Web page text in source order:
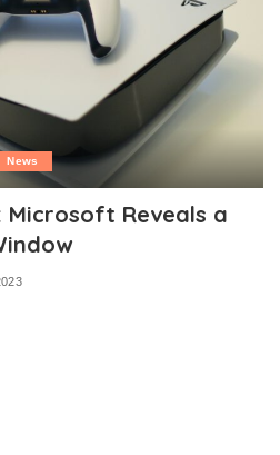
News
Microsoft Reveals a